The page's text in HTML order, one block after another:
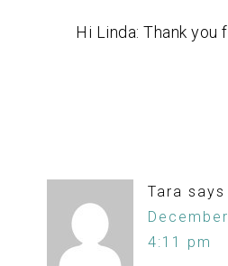
Hi Linda: Thank you
Tara says
4:11 pm